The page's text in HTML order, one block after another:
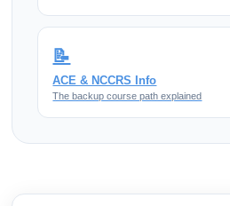
📝
ACE & NCCRS Info
The backup course path explained